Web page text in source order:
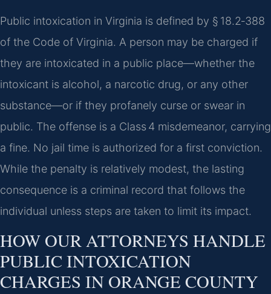
Public intoxication in Virginia is defined by § 18.2‑388
of the Code of Virginia. A person may be charged if
they are intoxicated in a public place—whether the
intoxicant is alcohol, a narcotic drug, or any other
substance—or if they profanely curse or swear in
public. The offense is a Class 4 misdemeanor, carrying
a fine. No jail time is authorized for a first conviction.
While the penalty is relatively modest, the lasting
consequence is a criminal record that follows the
individual unless steps are taken to limit its impact.
HOW OUR ATTORNEYS HANDLE
PUBLIC INTOXICATION
CHARGES IN ORANGE COUNTY